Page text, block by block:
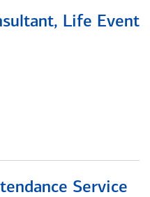
Life Event
Service